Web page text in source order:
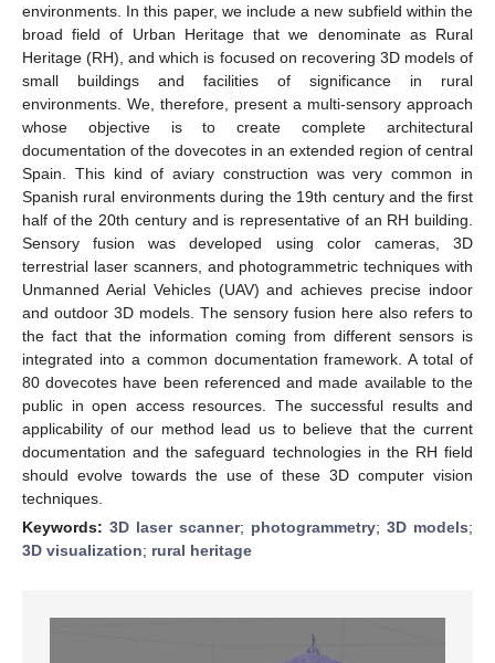
environments. In this paper, we include a new subfield within the
broad field of Urban Heritage that we denominate as Rural
Heritage (RH), and which is focused on recovering 3D models of
small buildings and facilities of significance in rural
environments. We, therefore, present a multi-sensory approach
whose objective is to create complete architectural
documentation of the dovecotes in an extended region of central
Spain. This kind of aviary construction was very common in
Spanish rural environments during the 19th century and the first
half of the 20th century and is representative of an RH building.
Sensory fusion was developed using color cameras, 3D
terrestrial laser scanners, and photogrammetric techniques with
Unmanned Aerial Vehicles (UAV) and achieves precise indoor
and outdoor 3D models. The sensory fusion here also refers to
the fact that the information coming from different sensors is
integrated into a common documentation framework. A total of
80 dovecotes have been referenced and made available to the
public in open access resources. The successful results and
applicability of our method lead us to believe that the current
documentation and the safeguard technologies in the RH field
should evolve towards the use of these 3D computer vision
techniques.
Keywords: 3D laser scanner; photogrammetry; 3D models;
3D visualization; rural heritage